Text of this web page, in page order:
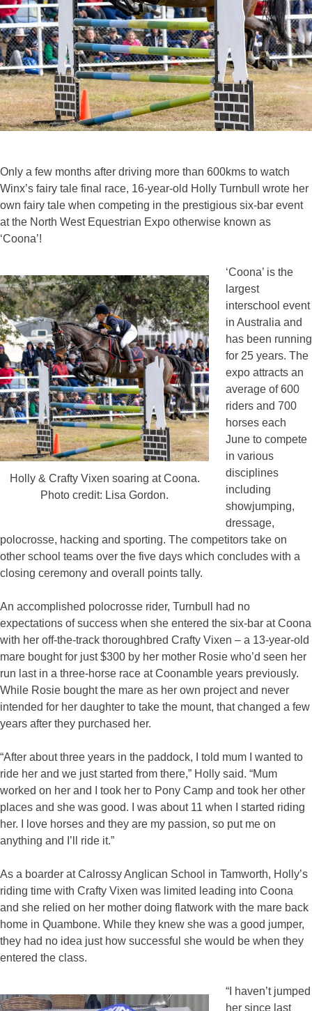
Only a few months after driving more than 600kms to watch
Winx’s fairy tale final race, 16-year-old Holly Turnbull wrote her
own fairy tale when competing in the prestigious six-bar event
at the North West Equestrian Expo otherwise known as
‘Coona’!
Holly & Crafty Vixen soaring at Coona.
Photo credit: Lisa Gordon.
‘Coona’ is the
largest
interschool event
in Australia and
has been running
for 25 years. The
expo attracts an
average of 600
riders and 700
horses each
June to compete
in various
disciplines
including
showjumping,
dressage,
polocrosse, hacking and sporting. The competitors take on
other school teams over the five days which concludes with a
closing ceremony and overall points tally.
An accomplished polocrosse rider, Turnbull had no
expectations of success when she entered the six-bar at Coona
with her off-the-track thoroughbred Crafty Vixen – a 13-year-old
mare bought for just $300 by her mother Rosie who’d seen her
run last in a three-horse race at Coonamble years previously.
While Rosie bought the mare as her own project and never
intended for her daughter to take the mount, that changed a few
years after they purchased her.
“After about three years in the paddock, I told mum I wanted to
ride her and we just started from there,” Holly said. “Mum
worked on her and I took her to Pony Camp and took her other
places and she was good. I was about 11 when I started riding
her. I love horses and they are my passion, so put me on
anything and I’ll ride it.”
As a boarder at Calrossy Anglican School in Tamworth, Holly’s
riding time with Crafty Vixen was limited leading into Coona
and she relied on her mother doing flatwork with the mare back
home in Quambone. While they knew she was a good jumper,
they had no idea just how successful she would be when they
entered the class.
“I haven’t jumped
her since last